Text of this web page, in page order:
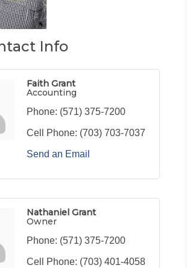
Info
Faith Grant
Accounting
Phone: (571) 375-7200
Cell Phone: (703) 703-7037
Send an Email
Nathaniel Grant
Owner
Phone: (571) 375-7200
Cell Phone: (703) 401-4058